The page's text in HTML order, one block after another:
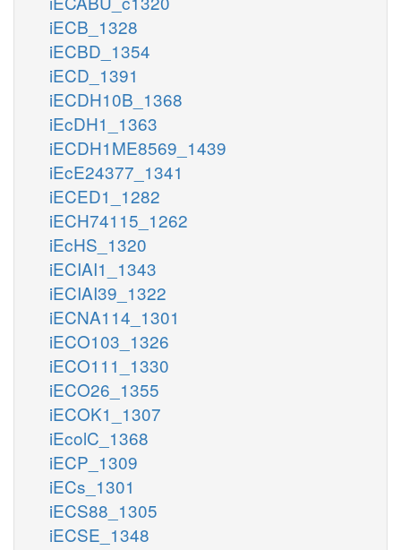
iECB_1328
iECBD_1354
iECD_1391
iECDH10B_1368
iEcDH1_1363
iECDH1ME8569_1439
iEcE24377_1341
iECED1_1282
iECH74115_1262
iEcHS_1320
iECIAI1_1343
iECIAI39_1322
iECNA114_1301
iECO103_1326
iECO111_1330
iECO26_1355
iECOK1_1307
iEcolC_1368
iECP_1309
iECs_1301
iECS88_1305
iECSE_1348